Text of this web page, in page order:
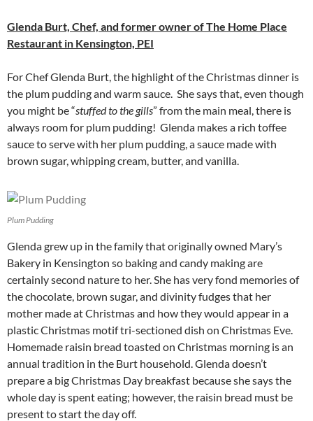
Glenda Burt, Chef, and former owner of The Home Place
Restaurant in Kensington, PEI
For Chef Glenda Burt, the highlight of the Christmas dinner is
the plum pudding and warm sauce. She says that, even though
you might be “stuffed to the gills” from the main meal, there is
always room for plum pudding! Glenda makes a rich toffee
sauce to serve with her plum pudding, a sauce made with
brown sugar, whipping cream, butter, and vanilla.
Plum Pudding
Glenda grew up in the family that originally owned Mary’s
Bakery in Kensington so baking and candy making are
certainly second nature to her. She has very fond memories of
the chocolate, brown sugar, and divinity fudges that her
mother made at Christmas and how they would appear in a
plastic Christmas motif tri-sectioned dish on Christmas Eve.
Homemade raisin bread toasted on Christmas morning is an
annual tradition in the Burt household. Glenda doesn’t
prepare a big Christmas Day breakfast because she says the
whole day is spent eating; however, the raisin bread must be
present to start the day off.